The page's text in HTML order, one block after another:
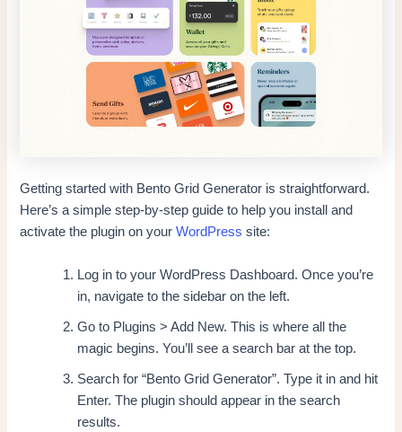
Getting started with Bento Grid Generator is straightforward.
Here’s a simple step-by-step guide to help you install and
activate the plugin on yourWordPress site:
Log in to your WordPress Dashboard. Once you’re
in, navigate to the sidebar on the left.
Go to Plugins > Add New. This is where all the
magic begins. You’ll see a search bar at the top.
Search for “Bento Grid Generator”. Type it in and hit
Enter. The plugin should appear in the search
results.